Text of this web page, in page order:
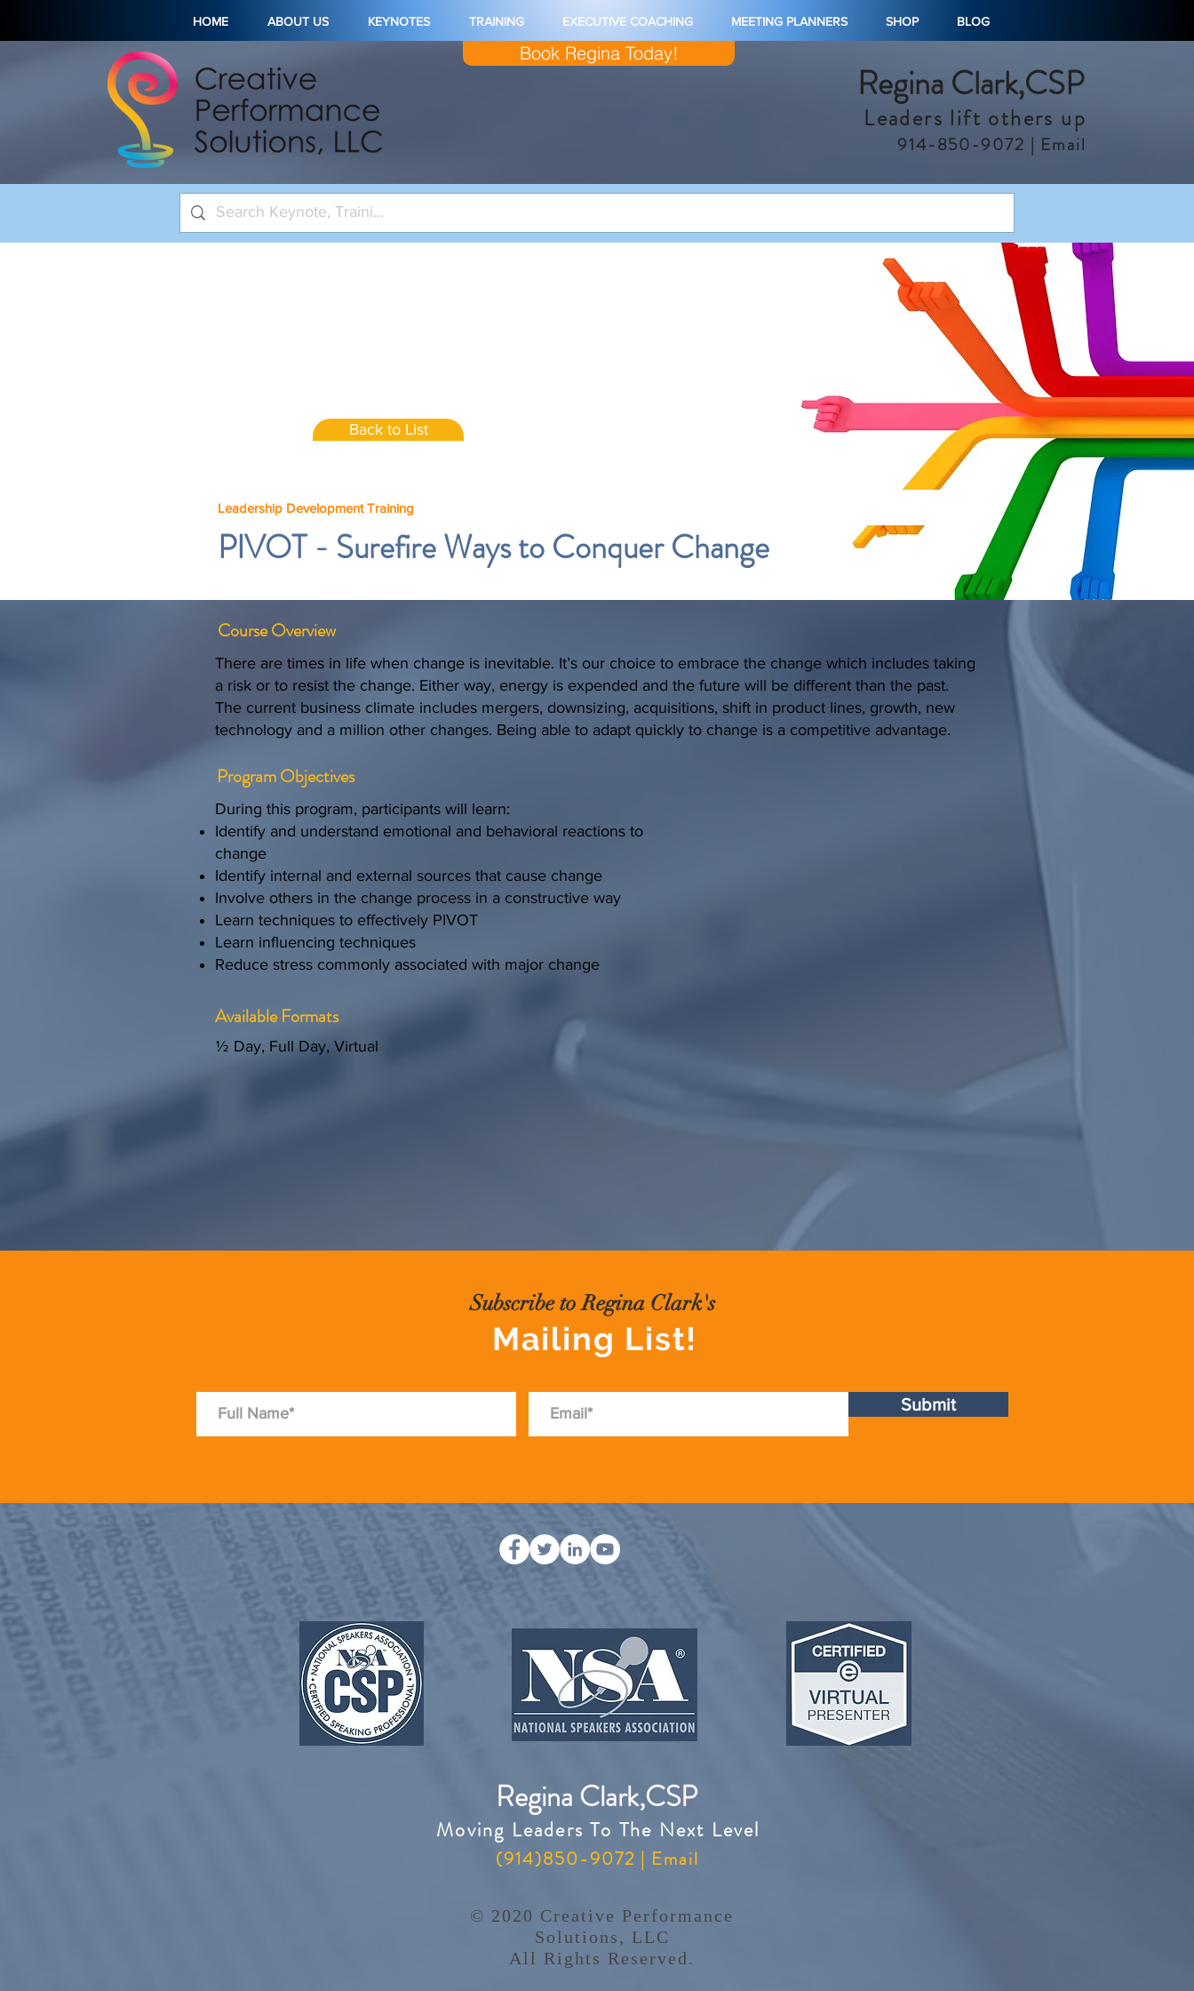
HOME ABOUT US KEYNOTES TRAINING EXECUTIVE COACHING MEETING PLANNERS SHOP BLOG
Regina Clark,CSP
Leaders lift others up
914-850-9072 | Email
Book Regina Today!
Back to List
PIVOT - Surefire Ways to Conquer Change
Leadership Development Training
Course Overview
There are times in life when change is inevitable. It’s our choice to embrace the change which includes taking
a risk or to resist the change. Either way, energy is expended and the future will be different than the past.
The current business climate includes mergers, downsizing, acquisitions, shift in product lines, growth, new
technology and a million other changes. Being able to adapt quickly to change is a competitive advantage.
Program Objectives
During this program, participants will learn:
Identify and understand emotional and behavioral reactions to
change
Identify internal and external sources that cause change
Involve others in the change process in a constructive way
Learn techniques to effectively PIVOT
Learn influencing techniques
Reduce stress commonly associated with major change
Available Formats
½ Day, Full Day, Virtual
Subscribe to Regina Clark's
Mailing List!
Submit
Regina Clark,CSP
Moving Leaders To The Next Level
(914)850-9072 | Email
© 2020 Creative Performance
Solutions, LLC
All Rights Reserved.